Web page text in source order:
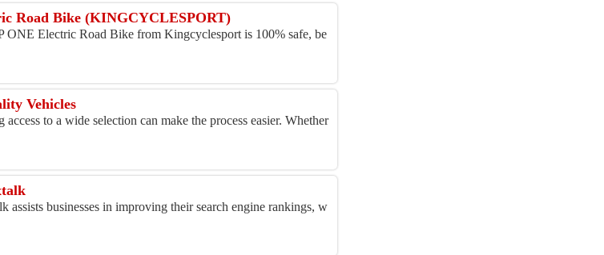
Road Bike (KINGCYCLESPORT)
Electric Road Bike from Kingcyclesport is 100% safe, be
Vehicles
to a wide selection can make the process easier. Whether
businesses in improving their search engine rankings, w